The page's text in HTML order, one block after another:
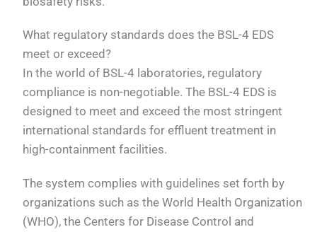
What regulatory standards does the BSL-4 EDS
meet or exceed?
In the world of BSL-4 laboratories, regulatory
compliance is non-negotiable. The BSL-4 EDS is
designed to meet and exceed the most stringent
international standards for effluent treatment in
high-containment facilities.
The system complies with guidelines set forth by
organizations such as the World Health Organization
(WHO), the Centers for Disease Control and